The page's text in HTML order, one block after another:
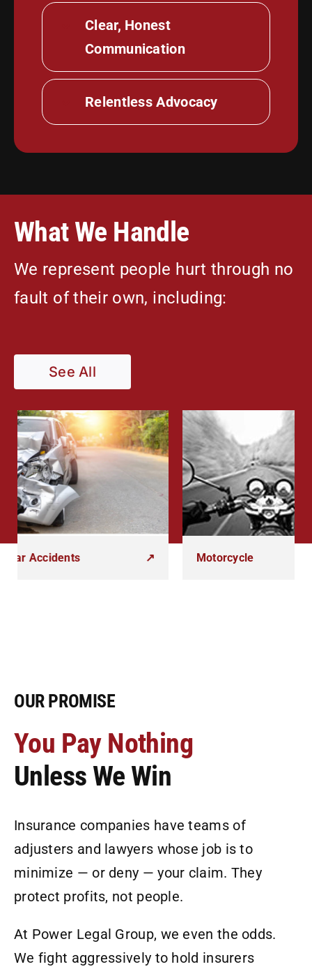
Clear, Honest
Communication
Relentless Advocacy
What We Handle
We represent people hurt through no
fault of their own, including:
See All
Motorcycle
OUR PROMISE
You Pay Nothing
Unless We Win
Insurance companies have teams of
adjusters and lawyers whose job is to
minimize — or deny — your claim. They
protect profits, not people.
At Power Legal Group, we even the odds.
We fight aggressively to hold insurers